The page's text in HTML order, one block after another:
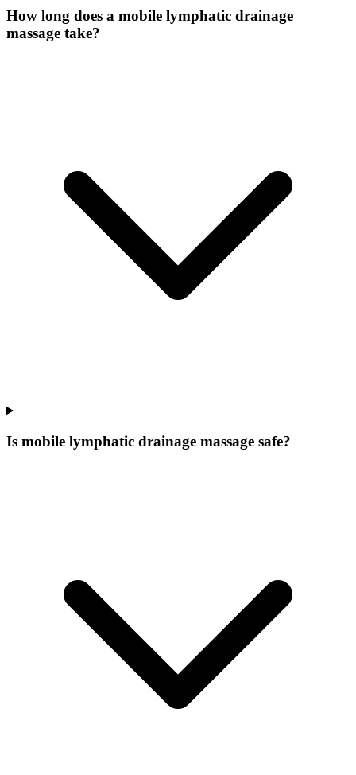
How long does a mobile lymphatic drainage
massage take?
Is mobile lymphatic drainage massage safe?